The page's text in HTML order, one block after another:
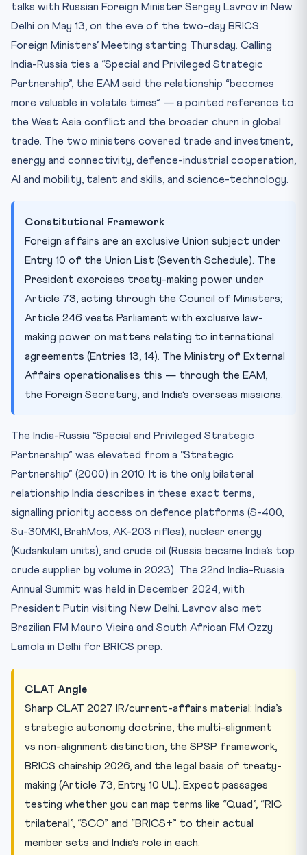
talks with Russian Foreign Minister Sergey Lavrov in New
Delhi on May 13, on the eve of the two-day BRICS
Foreign Ministers’ Meeting starting Thursday. Calling
India-Russia ties a “Special and Privileged Strategic
Partnership”, the EAM said the relationship “becomes
more valuable in volatile times” — a pointed reference to
the West Asia conflict and the broader churn in global
trade. The two ministers covered trade and investment,
energy and connectivity, defence-industrial cooperation,
AI and mobility, talent and skills, and science-technology.
Constitutional Framework
Foreign affairs are an exclusive Union subject under
Entry 10 of the Union List (Seventh Schedule). The
President exercises treaty-making power under
Article 73, acting through the Council of Ministers;
Article 246 vests Parliament with exclusive law-
making power on matters relating to international
agreements (Entries 13, 14). The Ministry of External
Affairs operationalises this — through the EAM,
the Foreign Secretary, and India’s overseas missions.
The India-Russia “Special and Privileged Strategic
Partnership” was elevated from a “Strategic
Partnership” (2000) in 2010. It is the only bilateral
relationship India describes in these exact terms,
signalling priority access on defence platforms (S-400,
Su-30MKI, BrahMos, AK-203 rifles), nuclear energy
(Kudankulam units), and crude oil (Russia became India’s top
crude supplier by volume in 2023). The 22nd India-Russia
Annual Summit was held in December 2024, with
President Putin visiting New Delhi. Lavrov also met
Brazilian FM Mauro Vieira and South African FM Ozzy
Lamola in Delhi for BRICS prep.
CLAT Angle
Sharp CLAT 2027 IR/current-affairs material: India’s
strategic autonomy doctrine, the multi-alignment
vs non-alignment distinction, the SPSP framework,
BRICS chairship 2026, and the legal basis of treaty-
making (Article 73, Entry 10 UL). Expect passages
testing whether you can map terms like “Quad”, “RIC
trilateral”, “SCO” and “BRICS+” to their actual
member sets and India’s role in each.